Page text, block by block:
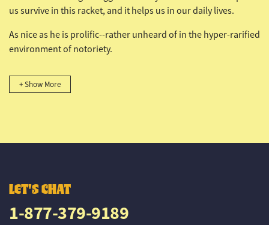
us survive in this racket, and it helps us in our daily lives.
As nice as he is prolific--rather unheard of in the hyper-rarified
environment of notoriety.
+ Show More
LET'S CHAT
1-877-379-9189